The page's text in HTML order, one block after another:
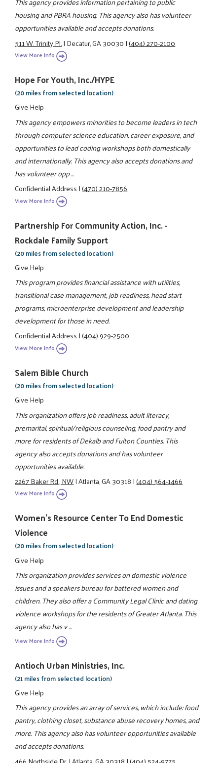
housing and PBRA housing. This agency also has volunteer
opportunities available and accepts donations.
511 W. Trinity Pl.|Decatur, GA 30030|(404) 270-2100
View More Info
Hope For Youth, Inc./HYPE
(20 miles from selected location)
Give Help
This agency empowers minorities to become leaders in tech
through computer science education, career exposure, and
opportunities to lead coding workshops both domestically
and internationally. This agency also accepts donations and
has volunteer opp ...
Confidential Address|(470) 210-7856
View More Info
Partnership For Community Action, Inc. -
Rockdale Family Support
(20 miles from selected location)
Give Help
This program provides financial assistance with utilities,
transitional case management, job readiness, head start
programs, microenterprise development and leadership
development for those in need.
Confidential Address|(404) 929-2500
View More Info
Salem Bible Church
(20 miles from selected location)
Give Help
This organization offers job readiness, adult literacy,
premarital, spiritual/religious counseling, food pantry and
more for residents of Dekalb and Fulton Counties. This
agency also accepts donations and has volunteer
opportunities available.
2267 Baker Rd., NW|Atlanta, GA 30318|(404) 564-1466
View More Info
Women's Resource Center To End Domestic
Violence
(20 miles from selected location)
Give Help
This organization provides services on domestic violence
issues and a speakers bureau for battered women and
children. They also offer a Community Legal Clinic and dating
violence workshops for the residents of Greater Atlanta. This
agency also has v ...
View More Info
Antioch Urban Ministries, Inc.
(21 miles from selected location)
Give Help
This agency provides an array of services, which include: food
pantry, clothing closet, substance abuse recovery homes, and
more. This agency also has volunteer opportunities available
and accepts donations.